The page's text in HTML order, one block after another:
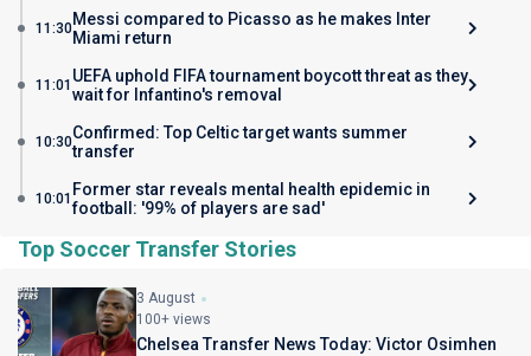
11:30Messi compared to Picasso as he makes Inter
Miami return
11:01 UEFA uphold FIFA tournament boycott threat as they
wait for Infantino's removal
10:30Confirmed: Top Celtic target wants summer
transfer
10:01 Former star reveals mental health epidemic in
football: '99% of players are sad'
Top Soccer Transfer Stories
3 August
100+ views
Chelsea Transfer News Today: Victor Osimhen